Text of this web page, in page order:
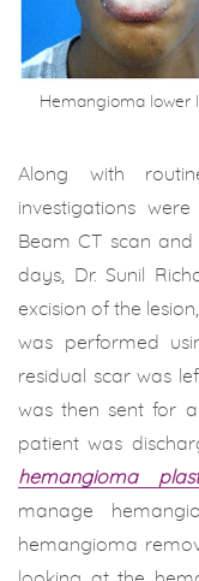
Hemangioma lower
Along with
investigations
Beam CT scan
days, Dr. Sunil
excision of the
was performed
residual scar was
was then sent for
patient was
hemangioma
manage
hemangioma